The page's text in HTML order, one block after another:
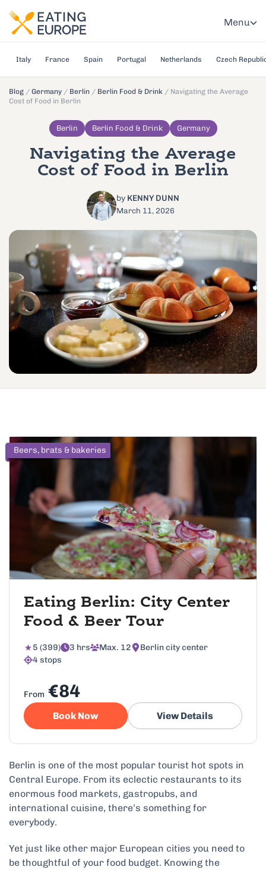
Menu
Italy France Spain Portugal Netherlands Czech
Blog / Germany / Berlin / Berlin Food & Drink / Navigating the Average
Cost of Food in Berlin
Berlin Berlin Food & Drink Germany
Navigating the Average
Cost of Food in Berlin
by KENNY DUNN
March 11, 2026
Beers, brats & bakeries
Eating Berlin: City Center
Food & Beer Tour
5 (399) 3 hrs Max. 12
Berlin city center
4 stops
From €84
Book Now View Details
Berlin is one of the most popular tourist hot spots in
Central Europe. From its eclectic restaurants to its
enormous food markets, gastropubs, and
international cuisine, there’s something for
everybody.
Yet just like other major European cities you need to
be thoughtful of your food budget. Knowing the